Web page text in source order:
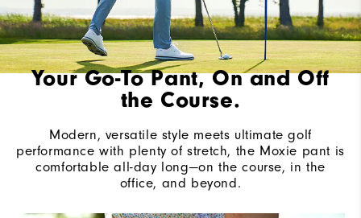
Your Go-To Pant, On and Off
the Course.
Modern, versatile style meets ultimate golf
performance with plenty of stretch, the Moxie pant is
comfortable all-day long—on the course, in the
office, and beyond.